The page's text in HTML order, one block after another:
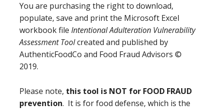
You are purchasing the right to download,
populate, save and print the Microsoft Excel
workbook file Intentional Adulteration Vulnerability
Assessment Toolcreated and published by
AuthenticFoodCo and Food Fraud Advisors ©
2019.
Please note, this tool is NOT for FOOD FRAUD
prevention. It is for food defense, which is the